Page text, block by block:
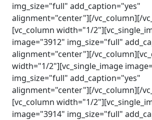
img_size="full" add_caption="yes"
alignment="center"][/vc_column][/
[vc_column width="1/
image="3912" img_size="full"
alignment="center"][/
width="1/2"][vc_single_image
img_size="full" add_caption="yes"
alignment="center"][/vc_column][/
[vc_column width="1/
image="3914" img_size="full"